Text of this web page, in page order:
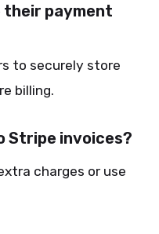
their payment
to securely store
billing.
Stripe invoices?
charges or use